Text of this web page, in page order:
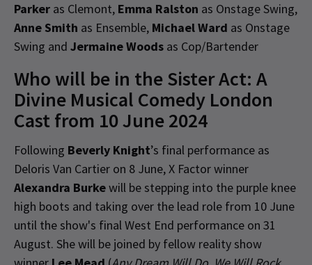
Parker as Clemont, Emma Ralston as Onstage Swing,
Anne Smith as Ensemble, Michael Ward as Onstage
Swing and Jermaine Woods as Cop/Bartender
Who will be in the Sister Act: A
Divine Musical Comedy London
Cast from 10 June 2024
Following Beverly Knight’s final performance as
Deloris Van Cartier on 8 June, X Factor winner
Alexandra Burkewill be stepping into the purple knee
high boots and taking over the lead role from 10 June
until the show's final West End performance on 31
August. She will be joined by fellow reality show